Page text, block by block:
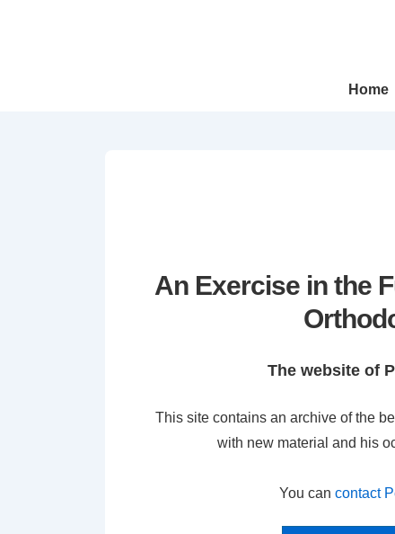
Main
Home
An Exercise in the
The website of
This site contains an archive of the
with new material and his
You can contact